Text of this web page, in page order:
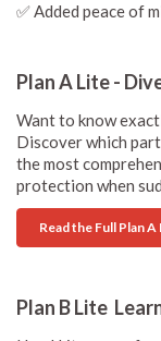
✅ Added peace of
Plan A Lite -
Want to know
Discover which
the most
protection when
Read the Full Plan
Plan B Lite